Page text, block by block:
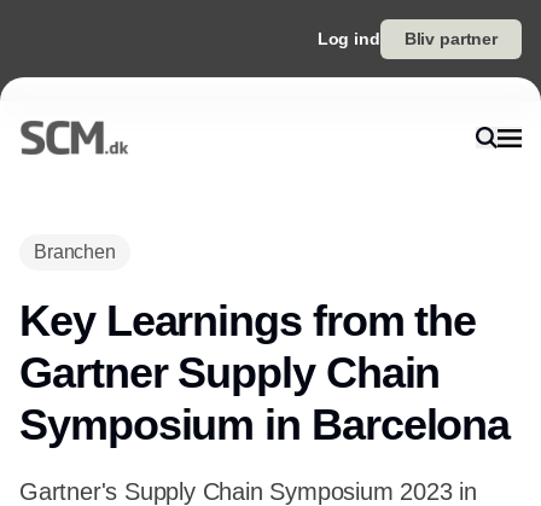
Log ind Bliv partner
Branchen
Key Learnings from the
Gartner Supply Chain
Symposium in Barcelona
Gartner's Supply Chain Symposium 2023 in